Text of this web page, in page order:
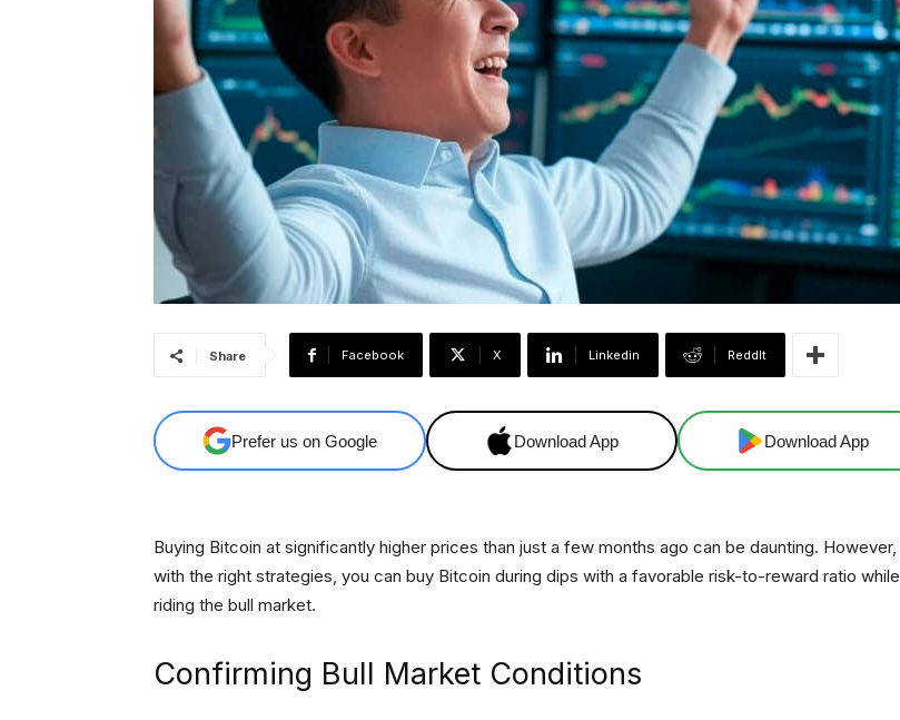
Share Facebook X Linkedin ReddIt
Prefer us on Google Download App Download App
Buying Bitcoin at significantly higher prices than just a few months ago can be daunting. However,
with the right strategies, you can buy Bitcoin during dips with a favorable risk-to-reward ratio while
riding the bull market.
Confirming Bull Market Conditions